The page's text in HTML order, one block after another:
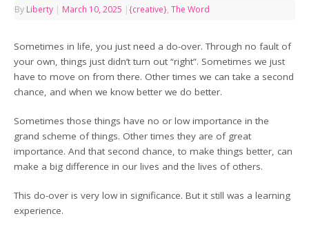
By Liberty | March 10, 2025 |{creative},The Word
Sometimes in life, you just need a do-over. Through no fault of
your own, things just didn’t turn out “right”. Sometimes we just
have to move on from there. Other times we can take a second
chance, and when we know better we do better.
Sometimes those things have no or low importance in the
grand scheme of things. Other times they are of great
importance. And that second chance, to make things better, can
make a big difference in our lives and the lives of others.
This do-over is very low in significance. But it still was a learning
experience.